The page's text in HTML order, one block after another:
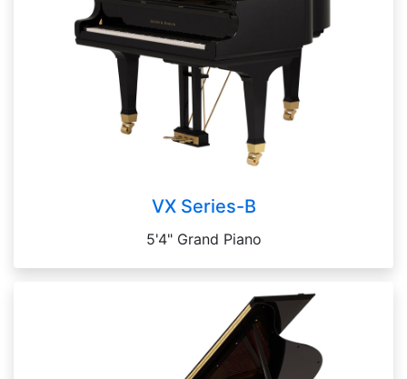
VX Series-B
5'4" Grand Piano